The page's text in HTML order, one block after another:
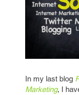
In my last blog
Marketing, I